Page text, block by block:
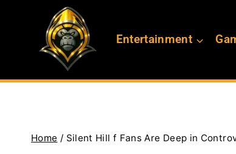
Entertainment
Home / Silent Hill f Fans Are Deep in